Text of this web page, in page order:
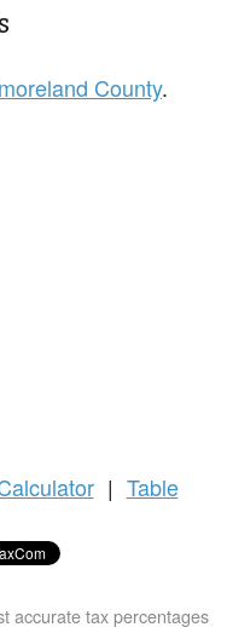
County.
| Table
accurate tax percentages